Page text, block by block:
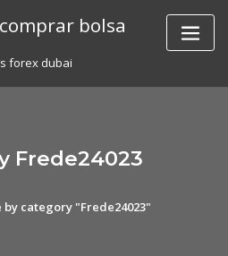
bolsa
forex dubai
Frede24023
by category "Frede24023"